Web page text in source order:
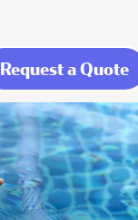
Request a Quote